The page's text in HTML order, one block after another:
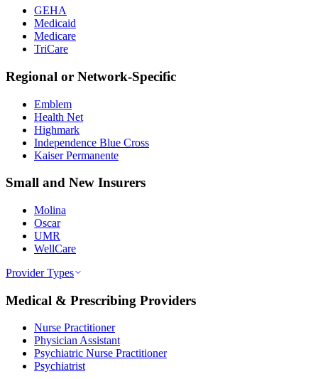
GEHA
Medicaid
Medicare
TriCare
Regional or Network-Specific
Emblem
Health Net
Highmark
Independence Blue Cross
Kaiser Permanente
Small and New Insurers
Molina
Oscar
UMR
WellCare
Provider Types
Medical & Prescribing Providers
Nurse Practitioner
Physician Assistant
Psychiatric Nurse Practitioner
Psychiatrist